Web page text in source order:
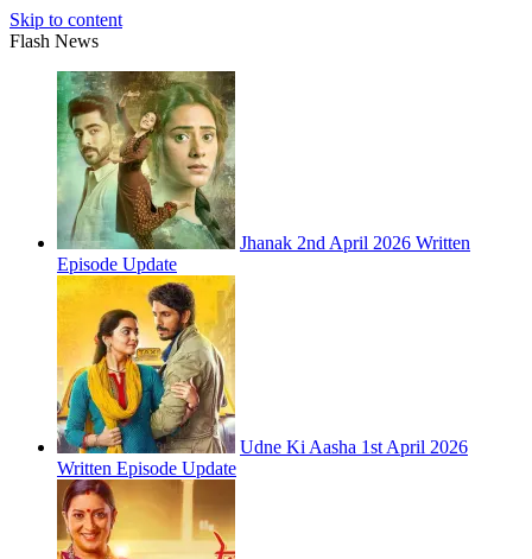
Skip to content
Flash News
Jhanak 2nd April 2026 Written
Episode Update
Udne Ki Aasha 1st April 2026
Written Episode Update